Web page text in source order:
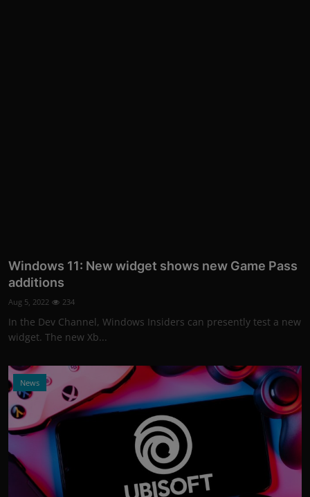
Windows 11: New widget shows new Game Pass
additions
Aug 5, 2022 234
In the Dev Channel, Windows Insiders can presently test a new
widget. The new Xb...
News